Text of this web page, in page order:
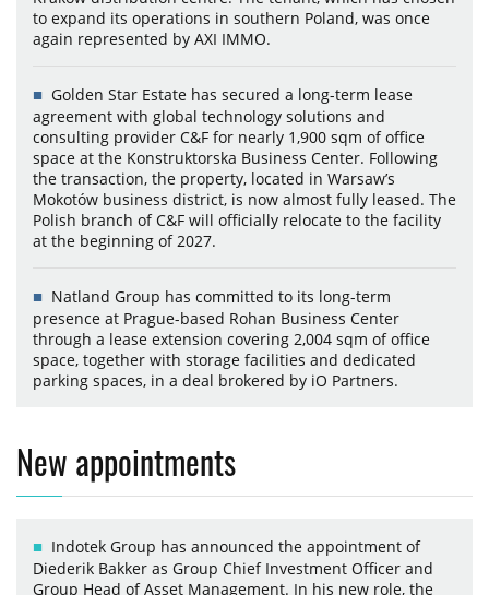
to expand its operations in southern Poland, was once
again represented by AXI IMMO.
Golden Star Estate has secured a long-term lease
agreement with global technology solutions and
consulting provider C&F for nearly 1,900 sqm of office
space at the Konstruktorska Business Center. Following
the transaction, the property, located in Warsaw’s
Mokotów business district, is now almost fully leased. The
Polish branch of C&F will officially relocate to the facility
at the beginning of 2027.
Natland Group has committed to its long-term
presence at Prague-based Rohan Business Center
through a lease extension covering 2,004 sqm of office
space, together with storage facilities and dedicated
parking spaces, in a deal brokered by iO Partners.
New appointments
Indotek Group has announced the appointment of
Diederik Bakker as Group Chief Investment Officer and
Group Head of Asset Management. In his new role, the